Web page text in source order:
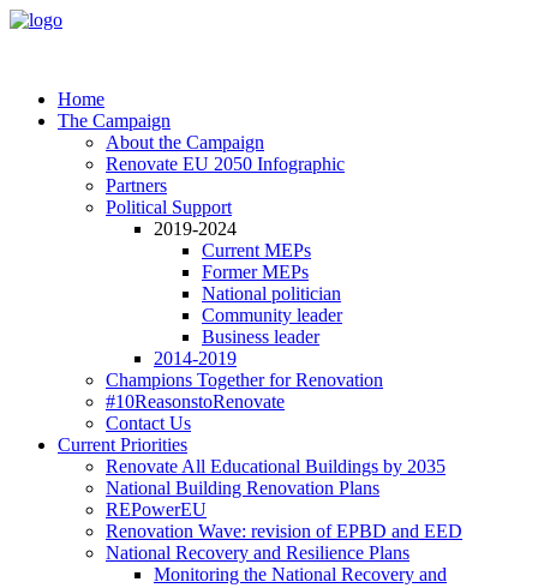
Home
The Campaign
About the Campaign
Renovate EU 2050 Infographic
Partners
Political Support
2019-2024
Current MEPs
Former MEPs
National politician
Community leader
Business leader
2014-2019
Champions Together for Renovation
#10ReasonstoRenovate
Contact Us
Current Priorities
Renovate All Educational Buildings by 2035
National Building Renovation Plans
REPowerEU
Renovation Wave: revision of EPBD and EED
National Recovery and Resilience Plans
Monitoring the National Recovery and